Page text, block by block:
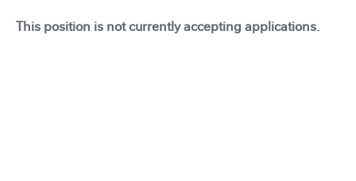
This position is not currently accepting applications.